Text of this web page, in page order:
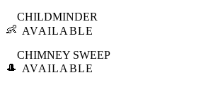
👶
CHILDMINDER
AVAILABLE
🎩
CHIMNEY SWEEP
AVAILABLE